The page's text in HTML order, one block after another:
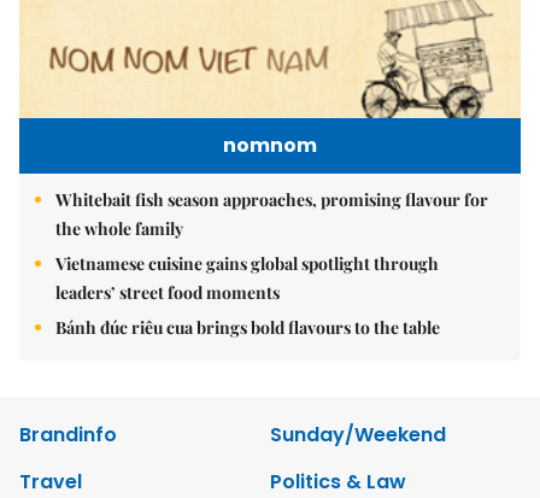
nomnom
Whitebait fish season approaches, promising flavour for
the whole family
Vietnamese cuisine gains global spotlight through
leaders’ street food moments
Bánh đúc riêu cua brings bold flavours to the table
Brandinfo
Sunday/Weekend
Travel
Politics & Law